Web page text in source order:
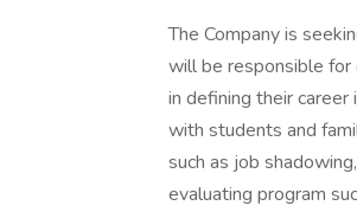
The Company is
will be responsible for
in defining their
with students and
such as job
evaluating program